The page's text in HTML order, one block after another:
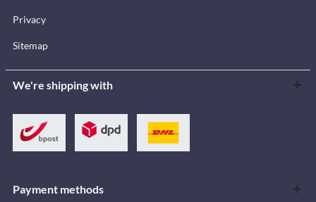
Privacy
Sitemap
We're shipping with
Payment methods